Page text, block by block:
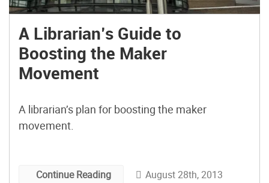
A Librarian’s Guide to
Boosting the Maker
Movement
A librarian’s plan for boosting the maker
movement.
Continue Reading August 28th, 2013